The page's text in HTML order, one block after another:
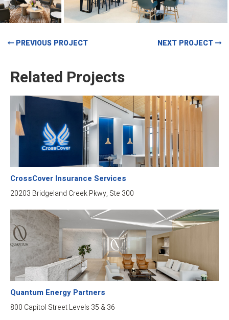
PREVIOUS PROJECT NEXT PROJECT
Related Projects
CrossCover Insurance Services
20203 Bridgeland Creek Pkwy, Ste 300
Quantum Energy Partners
800 Capitol Street Levels 35 & 36